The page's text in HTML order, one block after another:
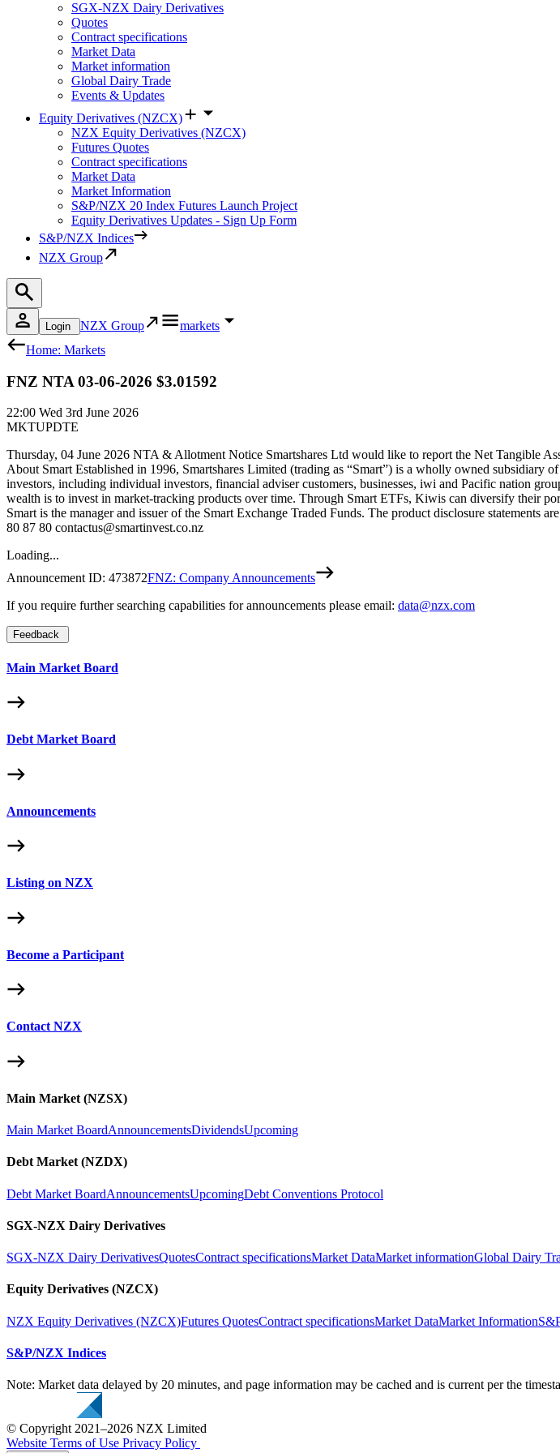
SGX-NZX Dairy Derivatives
Quotes
Contract specifications
Market Data
Market information
Global Dairy Trade
Events & Updates
Equity Derivatives (NZCX)
NZX Equity Derivatives (NZCX)
Futures Quotes
Contract specifications
Market Data
Market Information
S&P/NZX 20 Index Futures Launch Project
Equity Derivatives Updates - Sign Up Form
S&P/NZX Indices
NZX Group
Login NZX Group
markets
Home: Markets
FNZ NTA 03-06-2026 $3.01592
22:00 Wed 3rd June 2026
MKTUPDTE
Thursday, 04 June 2026 NTA & Allotment Notice Smartshares Ltd would like to report the Net Tangible
About Smart Established in 1996, Smartshares Limited (trading as “Smart”) is a wholly owned
investors, including individual investors, financial adviser customers, businesses, iwi and Pacific nation
wealth is to invest in market-tracking products over time. Through Smart ETFs, Kiwis can diversify their
Smart is the manager and issuer of the Smart Exchange Traded Funds. The product disclosure
80 87 80 contactus@smartinvest.co.nz
Loading...
Announcement ID: 473872FNZ: Company Announcements
If you require further searching capabilities for announcements please email: data@nzx.com
Feedback
Main Market Board
Debt Market Board
Announcements
Listing on NZX
Become a Participant
Contact NZX
Main Market (NZSX)
Main Market BoardAnnouncementsDividendsUpcoming
Debt Market (NZDX)
Debt Market BoardAnnouncementsUpcomingDebt Conventions Protocol
SGX-NZX Dairy Derivatives
SGX-NZX Dairy DerivativesQuotesContract specificationsMarket DataMarket informationGlobal Dairy
Equity Derivatives (NZCX)
NZX Equity Derivatives (NZCX)Futures QuotesContract specificationsMarket DataMarket Information
S&P/NZX Indices
Note: Market data delayed by 20 minutes, and page information may be cached and is current per the
© Copyright 2021–2026 NZX Limited
Website Terms of Use Privacy Policy